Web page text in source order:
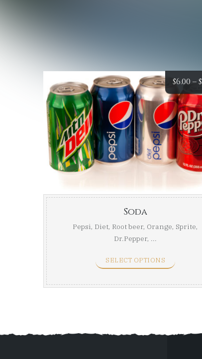
$6.00 –$
Soda
Pepsi, Diet, Root beer, Orange, Sprite,
Dr.Pepper, ...
SELECT OPTIONS